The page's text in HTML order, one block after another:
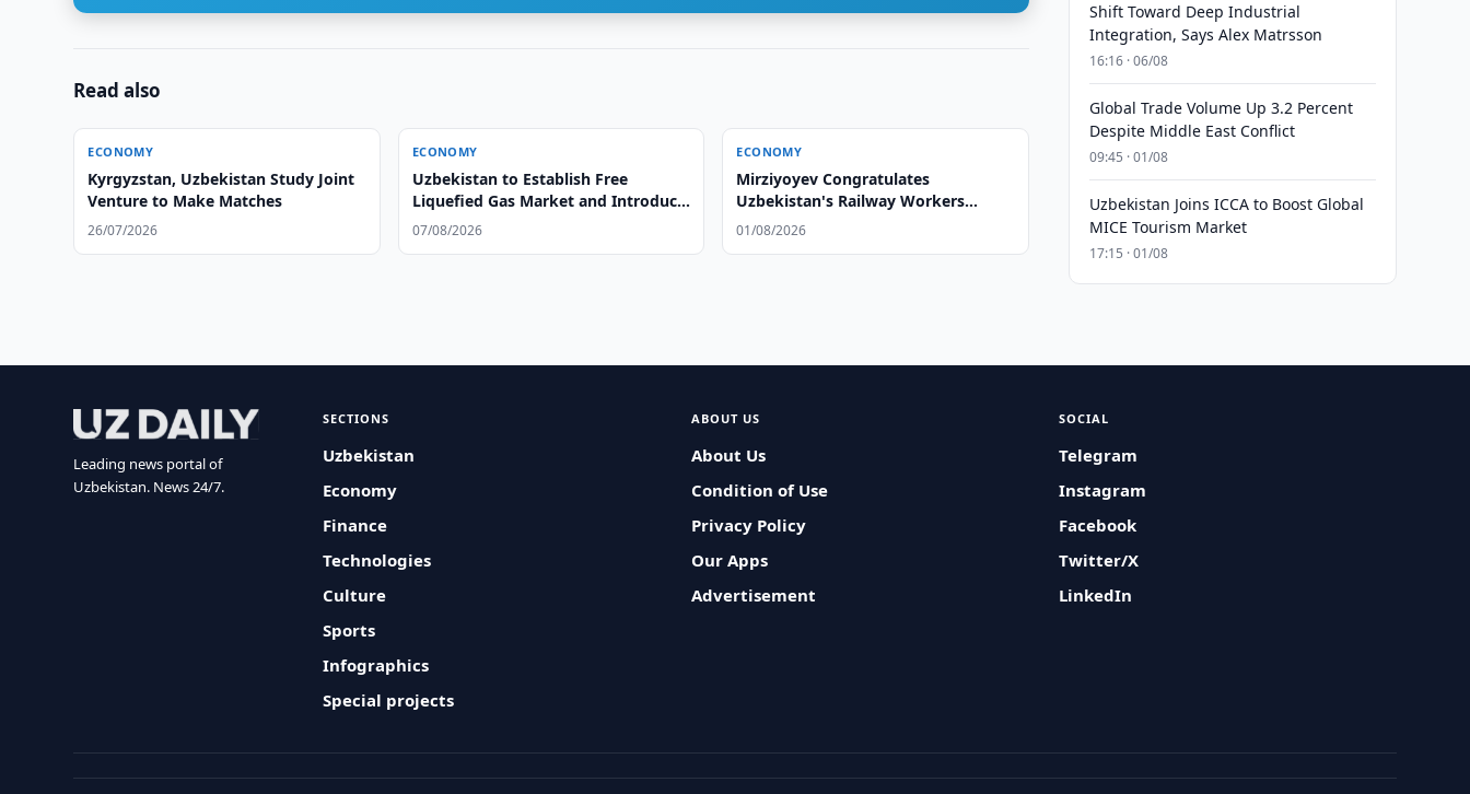
Read also
ECONOMY
Kyrgyzstan, Uzbekistan Study Joint
Venture to Make Matches
26/07/2026
ECONOMY
Uzbekistan to Establish Free
Liquefied Gas Market and Introduce
Mahalla Energy Passports
07/08/2026
ECONOMY
Mirziyoyev Congratulates
Uzbekistan's Railway Workers
Mirziyoyev Congratulates
01/08/2026
Shift Toward Deep Industrial
Integration, Says Alex Matrsson
16:16 · 06/08
Global Trade Volume Up 3.2 Percent
Despite Middle East Conflict
09:45 · 01/08
Uzbekistan Joins ICCA to Boost Global
MICE Tourism Market
17:15 · 01/08
Leading news portal of
Uzbekistan. News 24/7.
SECTIONS
Uzbekistan
Economy
Finance
Technologies
Culture
Sports
Infographics
Special projects
ABOUT US
About Us
Condition of Use
Privacy Policy
Our Apps
Advertisement
SOCIAL
Telegram
Instagram
Facebook
Twitter/X
LinkedIn